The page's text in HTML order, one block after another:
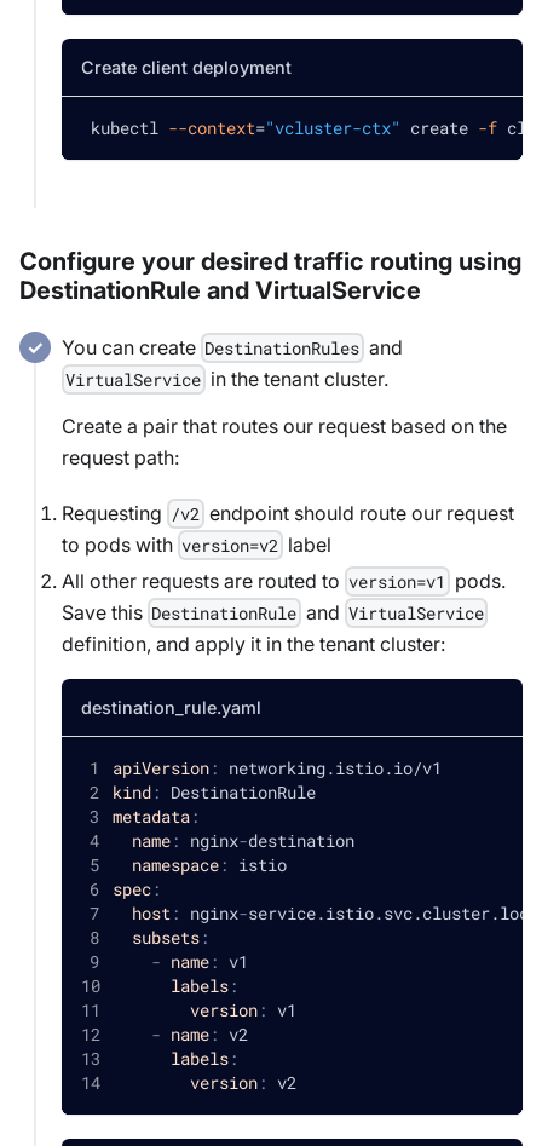
Create client deployment
kubectl --context="vcluster-ctx" create -f
Configure your desired traffic routing using
DestinationRule and VirtualService
You can create DestinationRules and
VirtualService in the tenant cluster.
Create a pair that routes our request based on the
request path:
Requesting /v2 endpoint should route our request
to pods with version=v2 label
All other requests are routed to version=v1 pods.
Save this DestinationRule and VirtualService
definition, and apply it in the tenant cluster:
destination_rule.yaml
apiVersion : networking.istio.io/v1
kind : DestinationRule
metadata :
name : nginx-destination
namespace : istio
spec :
host : nginx-
subsets :
- name : v1
labels :
version : v1
- name : v2
labels :
version : v2